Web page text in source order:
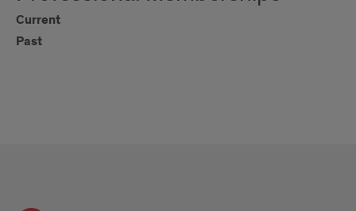
Current
Past